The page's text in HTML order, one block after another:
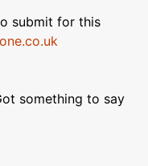
submit for this
something to say